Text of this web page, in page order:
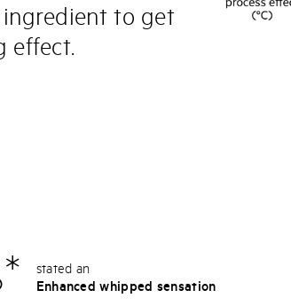
to get
effect.
stated an
Enhanced whipped sensation